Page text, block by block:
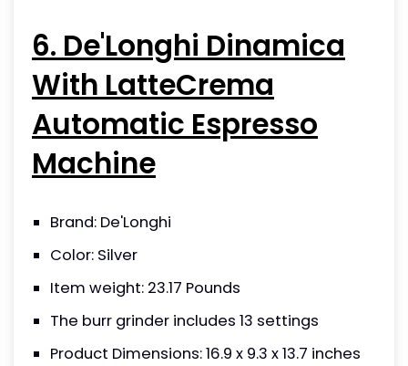
6. De'Longhi Dinamica
With LatteCrema
Automatic Espresso
Machine
Brand: De'Longhi
Color: Silver
Item weight: 23.17 Pounds
The burr grinder includes 13 settings
Product Dimensions: 16.9 x 9.3 x 13.7 inches